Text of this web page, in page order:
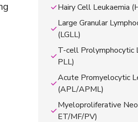
Hairy Cell Leukaemia
Large Granular
(LGLL)
T-cell Prolymphocytic
PLL)
Acute Promyelocytic
(APL/APML)
Myeloproliferative
ET/MF/PV)